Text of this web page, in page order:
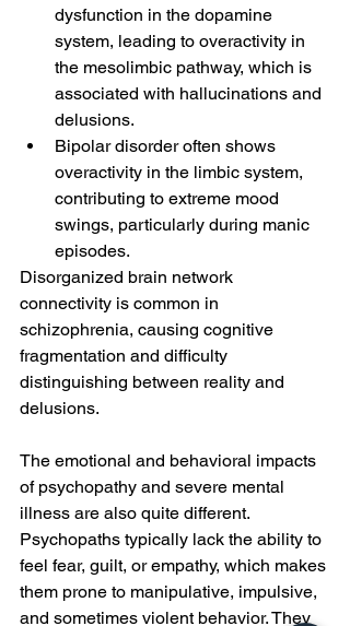
dysfunction in the dopamine
system, leading to overactivity in
the mesolimbic pathway, which is
associated with hallucinations and
delusions.
Bipolar disorder often shows
overactivity in the limbic system,
contributing to extreme mood
swings, particularly during manic
episodes.
Disorganized brain network
connectivity is common in
schizophrenia, causing cognitive
fragmentation and difficulty
distinguishing between reality and
delusions.
The emotional and behavioral impacts
of psychopathy and severe mental
illness are also quite different.
Psychopaths typically lack the ability to
feel fear, guilt, or empathy, which makes
them prone to manipulative, impulsive,
and sometimes violent behavior. They